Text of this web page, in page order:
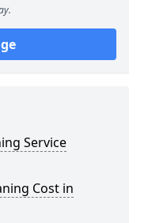
Service
Cost in